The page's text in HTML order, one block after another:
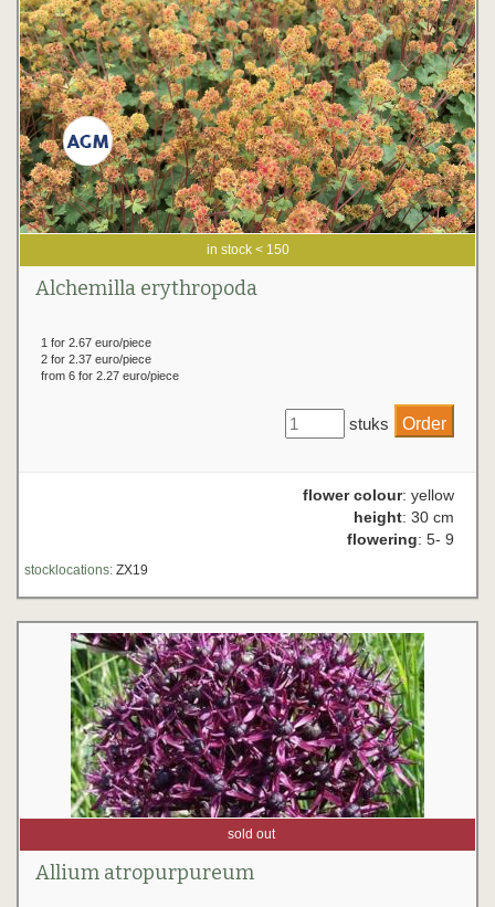
in stock < 150
Alchemilla erythropoda
1 for 2.67 euro/piece
2 for 2.37 euro/piece
from 6 for 2.27 euro/piece
stuks
flower colour: yellow
height: 30 cm
flowering: 5- 9
stocklocations: ZX19
sold out
Allium atropurpureum